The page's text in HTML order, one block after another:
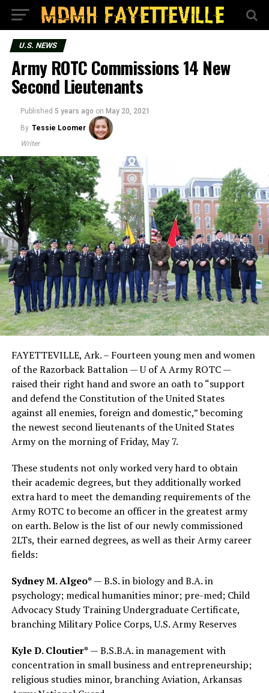
U.S. NEWS
Army ROTC Commissions 14 New
Second Lieutenants
Published 5 years ago on May 20, 2021
By Tessie Loomer
Writer
FAYETTEVILLE, Ark. – Fourteen young men and women
of the Razorback Battalion — U of A Army ROTC —
raised their right hand and swore an oath to “support
and defend the Constitution of the United States
against all enemies, foreign and domestic,” becoming
the newest second lieutenants of the United States
Army on the morning of Friday, May 7.
These students not only worked very hard to obtain
their academic degrees, but they additionally worked
extra hard to meet the demanding requirements of the
Army ROTC to become an officer in the greatest army
on earth. Below is the list of our newly commissioned
2LTs, their earned degrees, as well as their Army career
fields:
Sydney M. Algeo*— B.S. in biology and B.A. in
psychology; medical humanities minor; pre-med; Child
Advocacy Study Training Undergraduate Certificate,
branching Military Police Corps, U.S. Army Reserves
Kyle D. Cloutier*— B.S.B.A. in management with
concentration in small business and entrepreneurship;
religious studies minor, branching Aviation, Arkansas